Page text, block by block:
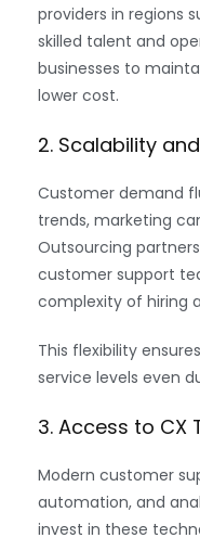
providers in regions
skilled talent and
businesses to
lower cost.
2. Scalability
Customer demand
trends, marketing
Outsourcing
customer support
complexity of hiring
This flexibility
service levels even
3. Access to CX
Modern customer
automation, and
invest in these